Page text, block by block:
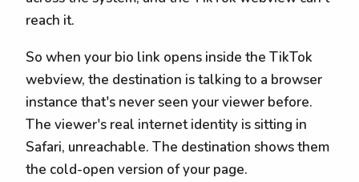
reach it.
So when your bio link opens inside the TikTok
webview, the destination is talking to a browser
instance that's never seen your viewer before.
The viewer's real internet identity is sitting in
Safari, unreachable. The destination shows them
the cold-open version of your page.